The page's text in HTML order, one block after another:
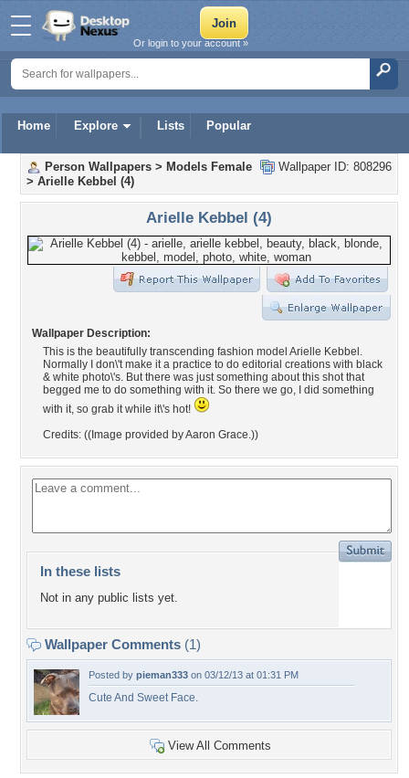
Home Explore Lists Popular
Or login to your account »
Wallpaper ID: 808296
Person Wallpapers > Models Female
> Arielle Kebbel (4)
Arielle Kebbel (4)
Wallpaper Description:
This is the beautifully transcending fashion model Arielle Kebbel.
Normally I don\'t make it a practice to do editorial creations with black
& white photo\'s. But there was just something about this shot that
begged me to do something with it. So there we go, I did something
with it, so grab it while it\'s hot!
Credits: ((Image provided by Aaron Grace.))
In these lists
Not in any public lists yet.
Wallpaper Comments (1)
Posted by pieman333 on 03/12/13 at 01:31 PM
Cute And Sweet Face.
View All Comments